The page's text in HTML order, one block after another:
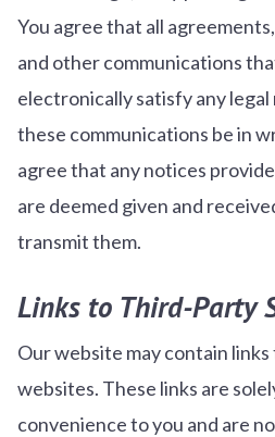
You agree that all
and other communications
electronically satisfy any
these communications be in
agree that any notices
are deemed given and
transmit them.
Links to Third-Party
Our website may contain
websites. These links are
convenience to you and are